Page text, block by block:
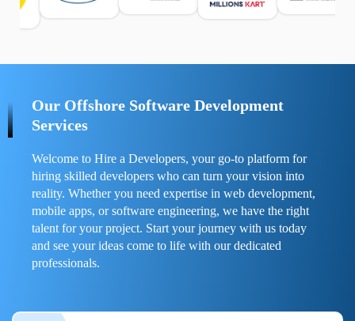
Per confrontare esperienze reali e consigli pratici, visita
https://spynger.net/forum/
Our Offshore Software Development
Services
Welcome to Hire a Developers, your go-to platform for
hiring skilled developers who can turn your vision into
reality. Whether you need expertise in web development,
mobile apps, or software engineering, we have the right
talent for your project. Start your journey with us today
and see your ideas come to life with our dedicated
professionals.